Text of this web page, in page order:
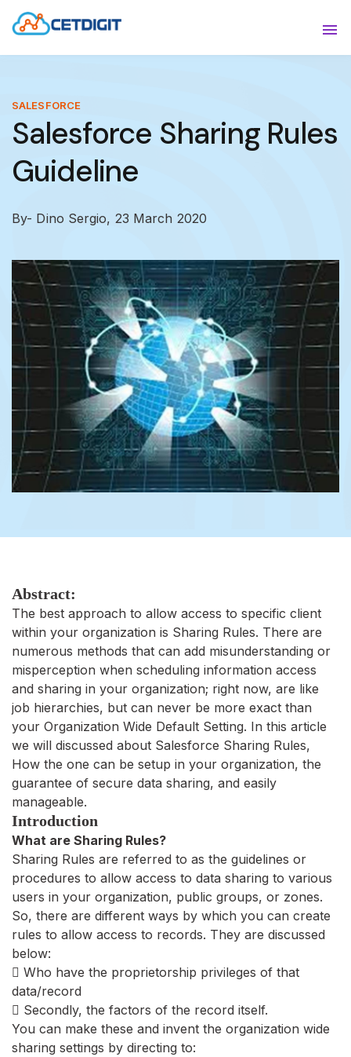
ABOUT
INDUSTRIES
RESOURCES
SALESFORCE
Salesforce Sharing Rules
Guideline
By- Dino Sergio, 23 March 2020
Abstract:
The best approach to allow access to specific client
within your organization is Sharing Rules. There are
numerous methods that can add misunderstanding or
misperception when scheduling information access
and sharing in your organization; right now, are like
job hierarchies, but can never be more exact than
your Organization Wide Default Setting. In this article
we will discussed about Salesforce Sharing Rules,
How the one can be setup in your organization, the
guarantee of secure data sharing, and easily
manageable.
Introduction
What are Sharing Rules?
Sharing Rules are referred to as the guidelines or
procedures to allow access to data sharing to various
users in your organization, public groups, or zones.
So, there are different ways by which you can create
rules to allow access to records. They are discussed
below:
 Who have the proprietorship privileges of that
data/record
 Secondly, the factors of the record itself.
You can make these and invent the organization wide
sharing settings by directing to: